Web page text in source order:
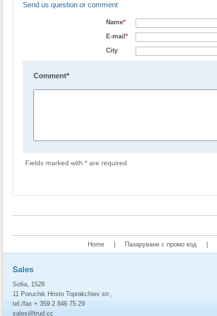
Send us question or comment
Name*
E-mail *
City
Comment*
Fields marked with * are required
Home Пазаруване с промо код
Sales
Sofia, 1528
11 Poruchik Hristo Toprakchiev str.,
tel./fax + 359 2 846 75 29
sales@trud.cc